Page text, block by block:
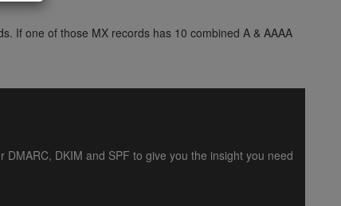
If one of those MX records has 10 combined A & AAAA
DKIM and SPF to give you the insight you need